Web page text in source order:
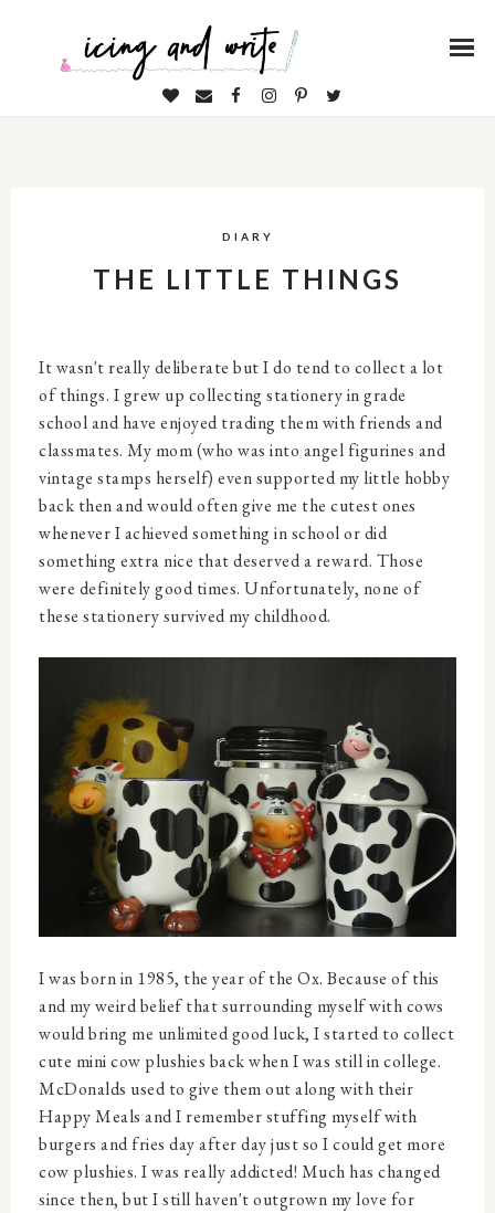
DIARY
THE LITTLE THINGS
It wasn't really deliberate but I do tend to collect a lot
of things. I grew up collecting stationery in grade
school and have enjoyed trading them with friends and
classmates. My mom (who was into angel figurines and
vintage stamps herself) even supported my little hobby
back then and would often give me the cutest ones
whenever I achieved something in school or did
something extra nice that deserved a reward. Those
were definitely good times. Unfortunately, none of
these stationery survived my childhood.
I was born in 1985, the year of the Ox. Because of this
and my weird belief that surrounding myself with cows
would bring me unlimited good luck, I started to collect
cute mini cow plushies back when I was still in college.
McDonalds used to give them out along with their
Happy Meals and I remember stuffing myself with
burgers and fries day after day just so I could get more
cow plushies. I was really addicted! Much has changed
since then, but I still haven't outgrown my love for